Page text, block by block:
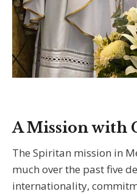
A Mission with
The Spiritan mission in
much over the past five
internationality,